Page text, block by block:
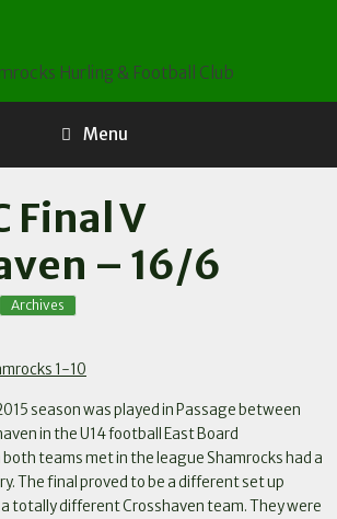
Menu
Final V
– 16/6
Archives
1-10
season was played in Passage between
in the U14 football East Board
teams met in the league Shamrocks had a
The final proved to be a different set up
totally different Crosshaven team. They were